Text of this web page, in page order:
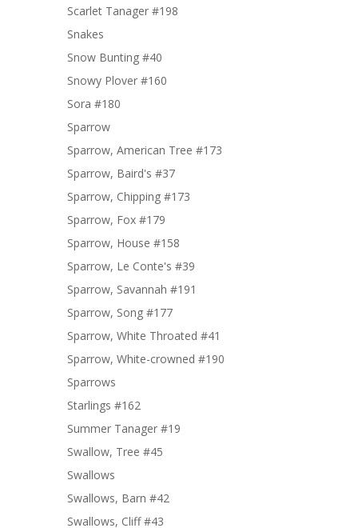
Scarlet Tanager #198
Snakes
Snow Bunting #40
Snowy Plover #160
Sora #180
Sparrow
Sparrow, American Tree #173
Sparrow, Baird's #37
Sparrow, Chipping #173
Sparrow, Fox #179
Sparrow, House #158
Sparrow, Le Conte's #39
Sparrow, Savannah #191
Sparrow, Song #177
Sparrow, White Throated #41
Sparrow, White-crowned #190
Sparrows
Starlings #162
Summer Tanager #19
Swallow, Tree #45
Swallows
Swallows, Barn #42
Swallows, Cliff #43